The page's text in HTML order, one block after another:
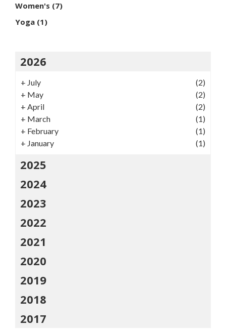
Women's (7)
Yoga (1)
2026
+ July
(2)
+ May
(2)
+ April
(2)
+ March
(1)
+ February
(1)
+ January (1)
2025
2024
2023
2022
2021
2020
2019
2018
2017